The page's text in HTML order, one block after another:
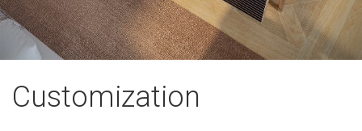
Customization